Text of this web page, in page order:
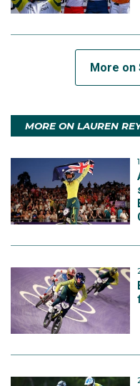
More on
MORE ON LAUREN